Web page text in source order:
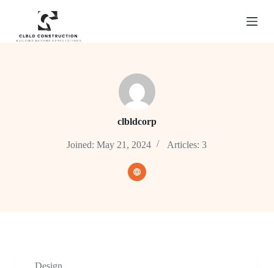
p
clbldcorp
Joined: May 21, 2024 Articles: 3
Design